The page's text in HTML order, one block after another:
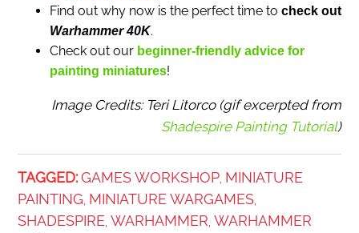
Find out why now is the perfect time to check out
Warhammer 40K.
Check out our beginner-friendly advice for
painting miniatures!
Image Credits: Teri Litorco (gif excerpted from
Shadespire Painting Tutorial)
TAGGED: GAMES WORKSHOP, MINIATURE
PAINTING MINIATURE WARGAMES,
SHADESPIRE WARHAMMER WARHAMMER